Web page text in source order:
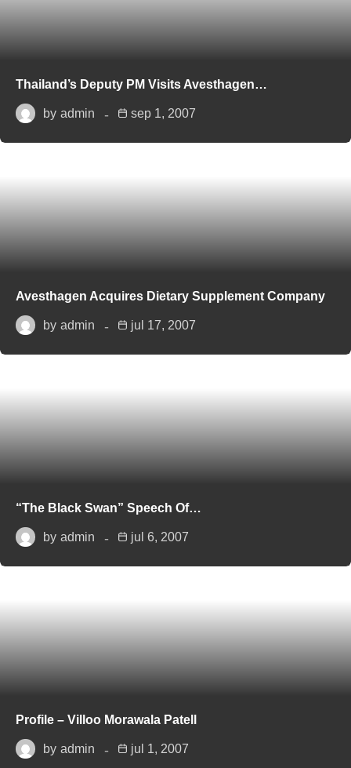
Thailand’s Deputy PM Visits Avesthagen…
by admin sep 1, 2007
Avesthagen Acquires Dietary Supplement Company
by admin jul 17, 2007
“The Black Swan” Speech Of…
by admin jul 6, 2007
Profile – Villoo Morawala Patell
by admin jul 1, 2007